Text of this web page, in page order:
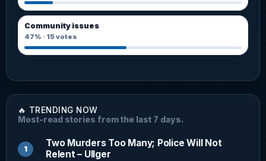
Community issues
47% · 15 votes
🔥 TRENDING NOW
Most-read stories from the last 7 days.
Two Murders Too Many; Police Will Not
Relent – Ullger